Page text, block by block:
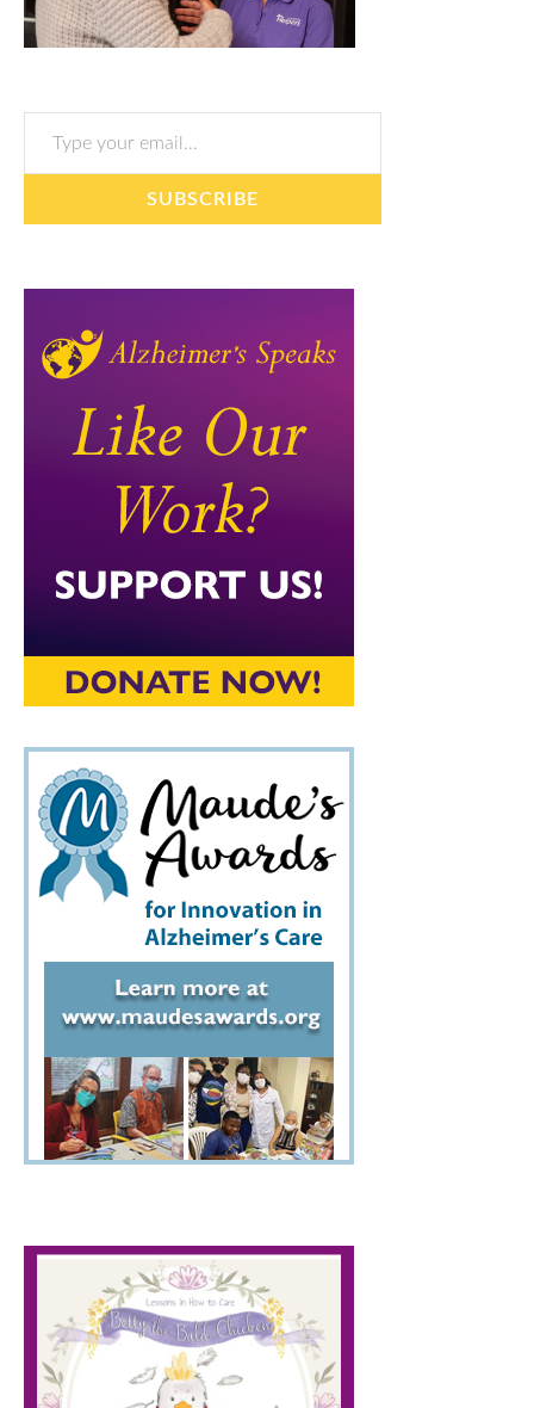
Type your email…
SUBSCRIBE